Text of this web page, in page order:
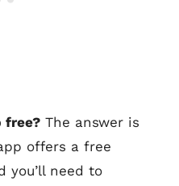
free? The answer is
offers a free
you’ll need to